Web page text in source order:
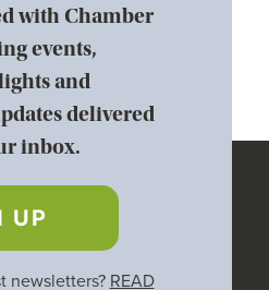
with Chamber
events,
and
delivered
inbox.
UP
newsletters? READ